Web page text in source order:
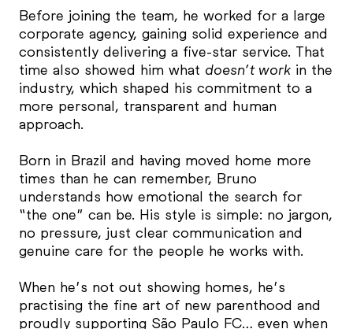
Before joining the team, he worked for a large
corporate agency, gaining solid experience and
consistently delivering a five-star service. That
time also showed him what doesn’t work in the
industry, which shaped his commitment to a
more personal, transparent and human
approach.
Born in Brazil and having moved home more
times than he can remember, Bruno
understands how emotional the search for
“the one” can be. His style is simple: no jargon,
no pressure, just clear communication and
genuine care for the people he works with.
When he’s not out showing homes, he’s
practising the fine art of new parenthood and
proudly supporting São Paulo FC… even when